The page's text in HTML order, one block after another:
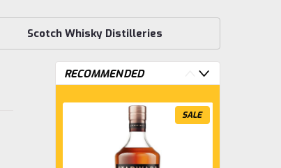
Scotch Whisky Distilleries
RECOMMENDED
SALE